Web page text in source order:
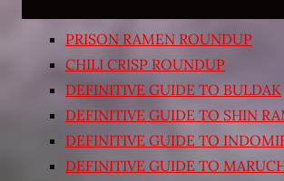
PRISON RAMEN ROUNDUP
CHILI CRISP ROUNDUP
DEFINITIVE GUIDE TO BULDAK
DEFINITIVE GUIDE TO SHIN
DEFINITIVE GUIDE TO
DEFINITIVE GUIDE TO